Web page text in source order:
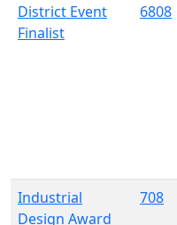
District Event
Finalist
6808
Industrial
Design Award
708